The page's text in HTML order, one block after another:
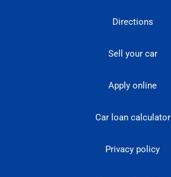
Directions
Sell your car
Apply online
Car loan calculator
Privacy policy